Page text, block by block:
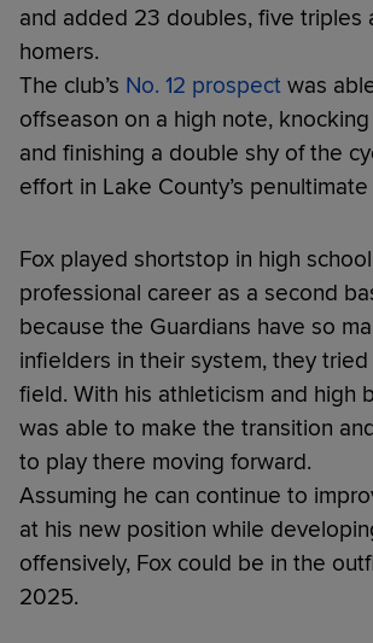
and added 23 doubles, five triples
homers.
The club’s No. 12 prospect was
offseason on a high note,
and finishing a double shy of the
effort in Lake County’s
Fox played shortstop in high
professional career as a second
because the Guardians have so
infielders in their system, they
field. With his athleticism and high
was able to make the transition
to play there moving forward.
Assuming he can continue to
at his new position while
offensively, Fox could be in the
2025.